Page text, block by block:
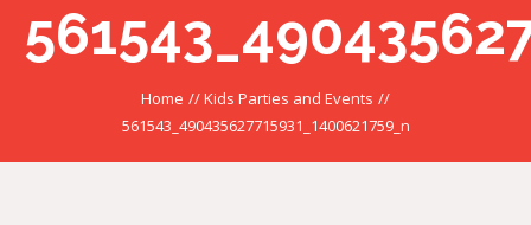
Home //Kids Parties and Events //
561543_490435627715931_1400621759_n